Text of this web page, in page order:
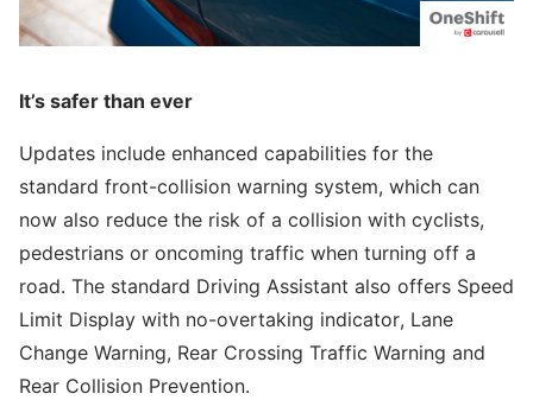
It’s safer than ever
Updates include enhanced capabilities for the
standard front-collision warning system, which can
now also reduce the risk of a collision with cyclists,
pedestrians or oncoming traffic when turning off a
road. The standard Driving Assistant also offers Speed
Limit Display with no-overtaking indicator, Lane
Change Warning, Rear Crossing Traffic Warning and
Rear Collision Prevention.